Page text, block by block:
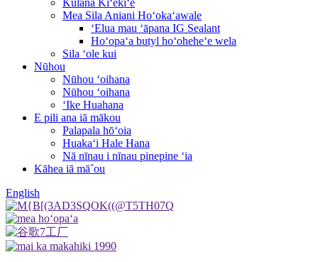
Kūlana Kiʻekiʻe
Mea Sila Aniani Hoʻokaʻawale
ʻElua mau ʻāpana IG Sealant
Hoʻopaʻa butyl hoʻoheheʻe wela
Sila ʻole kui
Nūhou
Nūhou ʻoihana
Nūhou ʻoihana
ʻIke Huahana
E pili ana iā mākou
Palapala hōʻoia
Huakaʻi Hale Hana
Nā nīnau i nīnau pinepine ʻia
Kāhea iā mā˚ou
English